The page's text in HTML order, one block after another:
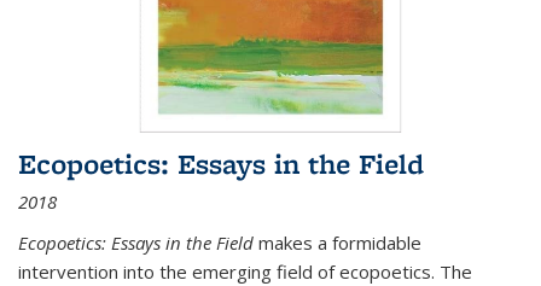
Ecopoetics: Essays in the Field
2018
Ecopoetics: Essays in the Field makes a formidable
intervention into the emerging field of ecopoetics. The